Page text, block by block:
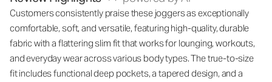
Customers consistently praise these joggers as exceptionally
comfortable, soft, and versatile, featuring high-quality, durable
fabric with a flattering slim fit that works for lounging, workouts,
and everyday wear across various body types. The true-to-size
fit includes functional deep pockets, a tapered design, and a